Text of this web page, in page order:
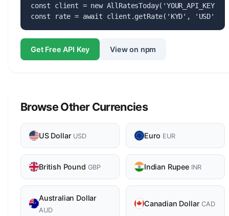
const client = new AllRatesToday('YOUR_API_KEY');
const rate = await client.getRate('KYD', 'USD');
Get Free API Key View on npm
Browse Other Currencies
US Dollar USD Euro EUR
British Pound GBP Indian Rupee INR
Australian Dollar
AUD
Canadian DollarCAD